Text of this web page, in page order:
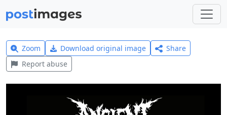
Zoom Download original image
Share
Report abuse